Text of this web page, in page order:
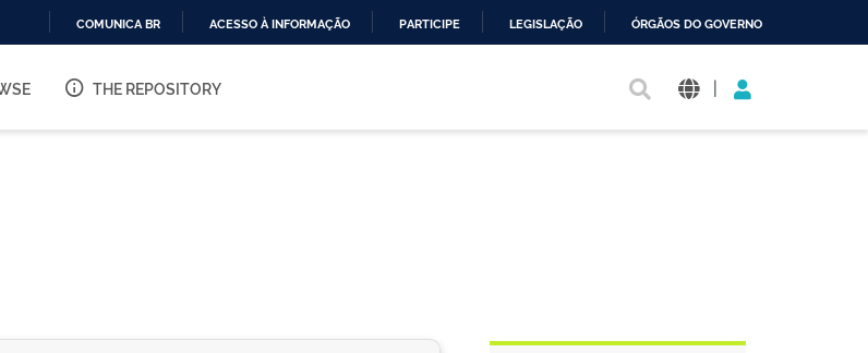
O
COMUNICA BR ACESSO À INFORMAÇÃO PARTICIPE LEGISLAÇÃO ÓRGÃOS DO GOVERNO
THE REPOSITORY |